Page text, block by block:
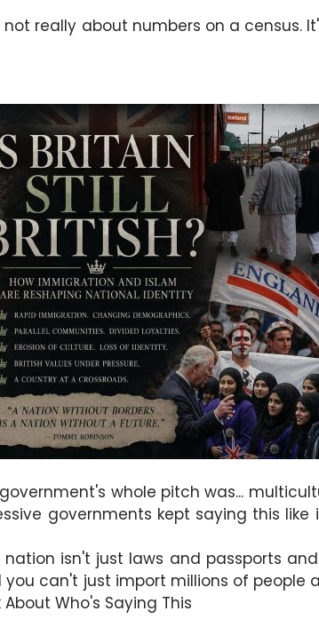
really about numbers on a census.
whole pitch was...
governments kept saying this
isn't just laws and passports
can't just import millions of
Who's Saying This